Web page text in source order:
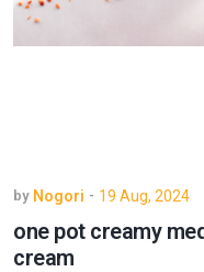
by Nogori - 19 Aug, 2024
one pot creamy
cream